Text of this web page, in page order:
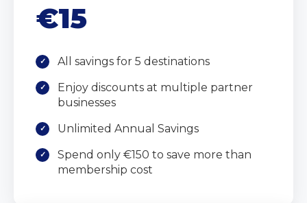
€15
All savings for 5 destinations
Enjoy discounts at multiple partner
businesses
Unlimited Annual Savings
Spend only €150 to save more than
membership cost